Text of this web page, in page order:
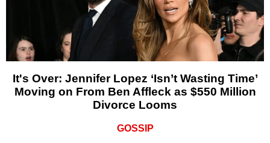
It's Over: Jennifer Lopez ‘Isn’t Wasting Time’
Moving on From Ben Affleck as $550 Million
Divorce Looms
GOSSIP